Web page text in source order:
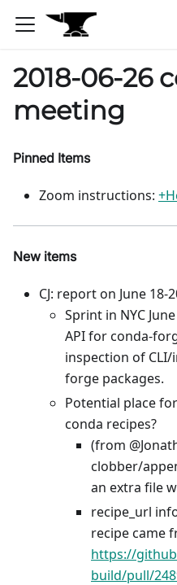
2018-06-26
meeting
Pinned Items
Zoom instructions:
New items
CJ: report on June 18-
Sprint in NYC
API for conda-
inspection of
forge packages.
Potential place
conda recipes?
(from
clobber/
an extra file
recipe_url
recipe came
https://
build/pull/